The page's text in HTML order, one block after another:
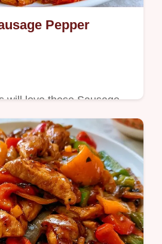
Pepper
will love these Sausage
Our quick cooking details
you get crispy edges and
pan.